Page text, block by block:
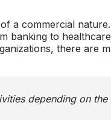
a commercial
banking to
there are
depending on the